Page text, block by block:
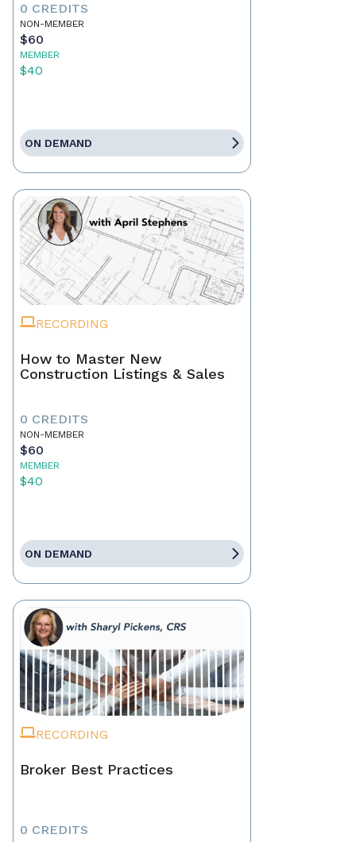
0 CREDITS
NON-MEMBER
$60
MEMBER
$40
ON DEMAND
RECORDING
How to Master New
Construction Listings & Sales
0 CREDITS
NON-MEMBER
$60
MEMBER
$40
ON DEMAND
RECORDING
Broker Best Practices
0 CREDITS